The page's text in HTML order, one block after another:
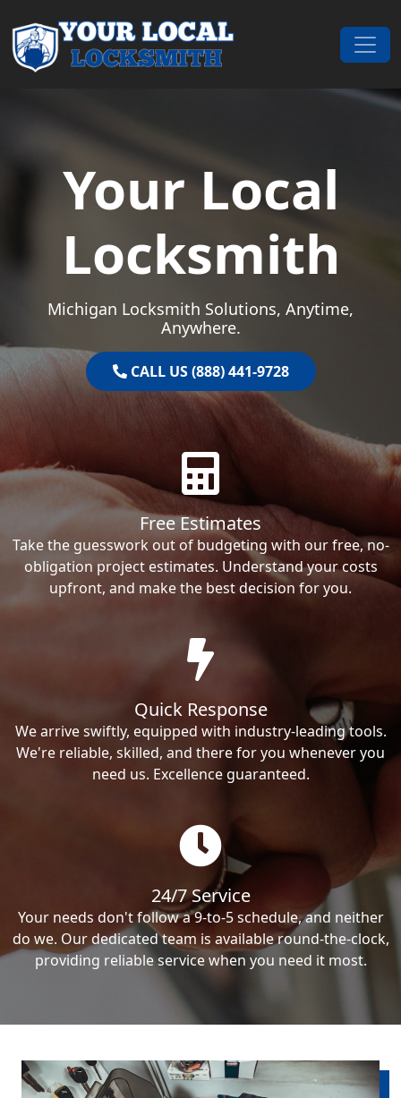
Main Navigation
Your Local
Locksmith
Michigan Locksmith Solutions, Anytime,
Anywhere.
CALL US (888) 441-9728
Free Estimates
Take the guesswork out of budgeting with our free, no-
obligation project estimates. Understand your costs
upfront, and make the best decision for you.
Quick Response
We arrive swiftly, equipped with industry-leading tools.
We're reliable, skilled, and there for you whenever you
need us. Excellence guaranteed.
24/7 Service
Your needs don't follow a 9-to-5 schedule, and neither
do we. Our dedicated team is available round-the-clock,
providing reliable service when you need it most.